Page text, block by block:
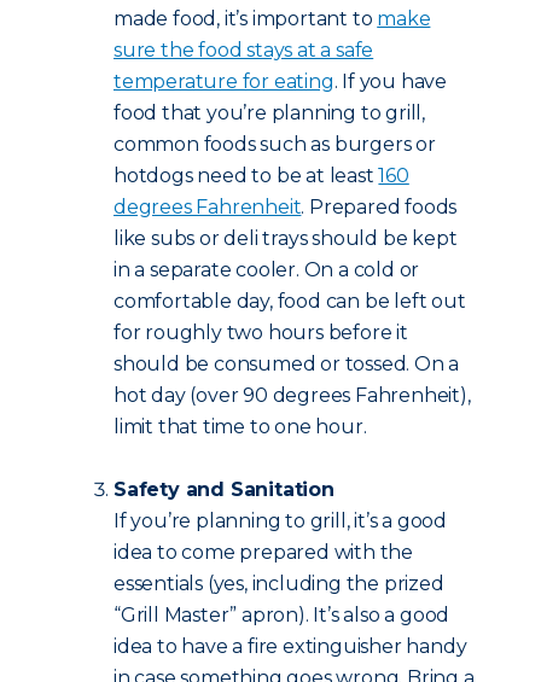
made food, it’s important to make
sure the food stays at a safe
temperature for eating. If you have
food that you’re planning to grill,
common foods such as burgers or
hotdogs need to be at least160
degrees Fahrenheit. Prepared foods
like subs or deli trays should be kept
in a separate cooler. On a cold or
comfortable day, food can be left out
for roughly two hours before it
should be consumed or tossed. On a
hot day (over 90 degrees Fahrenheit),
limit that time to one hour.
Safety and Sanitation
If you’re planning to grill, it’s a good
idea to come prepared with the
essentials (yes, including the prized
“Grill Master” apron). It’s also a good
idea to have a fire extinguisher handy